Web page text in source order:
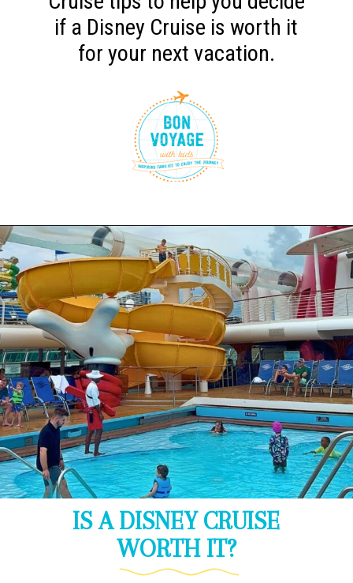
if a Disney Cruise is worth it
for your next vacation.
IS A DISNEY CRUISE
WORTH IT?